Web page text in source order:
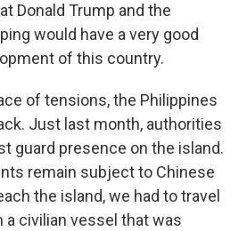
Donald Trump and the
would have a very good
of this country.
of tensions, the Philippines
Just last month, authorities
guard presence on the island.
remain subject to Chinese
the island, we had to travel
a civilian vessel that was